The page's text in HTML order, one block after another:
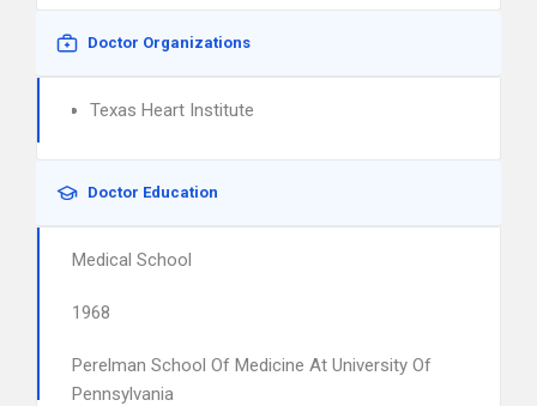
Doctor Organizations
Texas Heart Institute
Doctor Education
Medical School
1968
Perelman School Of Medicine At University Of
Pennsylvania